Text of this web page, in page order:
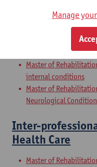
Master Thesis
Sciences and
Master of
internal conditions
Master of
Neurological
Inter-
Health Care
Master of
Manage